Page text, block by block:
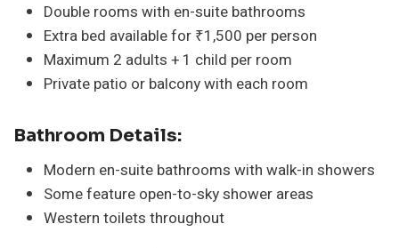
Double rooms with en-suite bathrooms
Extra bed available for ₹1,500 per person
Maximum 2 adults + 1 child per room
Private patio or balcony with each room
Bathroom Details:
Modern en-suite bathrooms with walk-in showers
Some feature open-to-sky shower areas
Western toilets throughout